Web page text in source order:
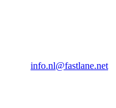
info.nl@fastlane.net